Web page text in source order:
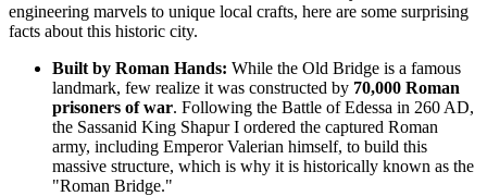
engineering marvels to unique local crafts, here are some surprising
facts about this historic city.
Built by Roman Hands: While the Old Bridge is a famous
landmark, few realize it was constructed by 70,000 Roman
prisoners of war. Following the Battle of Edessa in 260 AD,
the Sassanid King Shapur I ordered the captured Roman
army, including Emperor Valerian himself, to build this
massive structure, which is why it is historically known as the
"Roman Bridge."